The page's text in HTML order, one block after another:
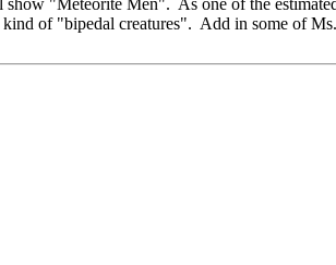
of "bipedal creatures". Add in some of